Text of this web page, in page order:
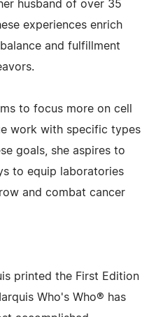
husband of over 35
experiences enrich
and fulfillment
to focus more on cell
work with specific types
goals, she aspires to
to equip laboratories
and combat cancer
printed the First Edition
Who's Who® has